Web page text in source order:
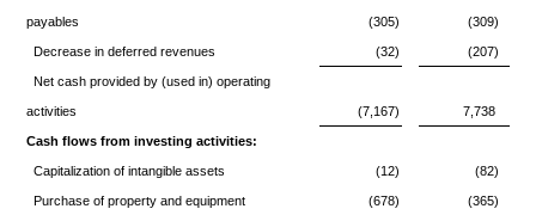
payables (305) (309)
Decrease in deferred revenues (32) (207)
Net cash provided by (used in) operating
activities (7,167) 7,738
Cash flows from investing activities:
Capitalization of intangible assets (12) (82)
Purchase of property and equipment (678) (365)